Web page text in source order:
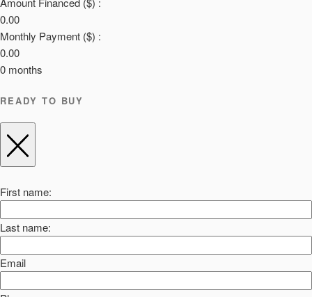
0.00
Monthly Payment ($) :
0.00
0 months
READY TO BUY
First name:
Last name:
Email